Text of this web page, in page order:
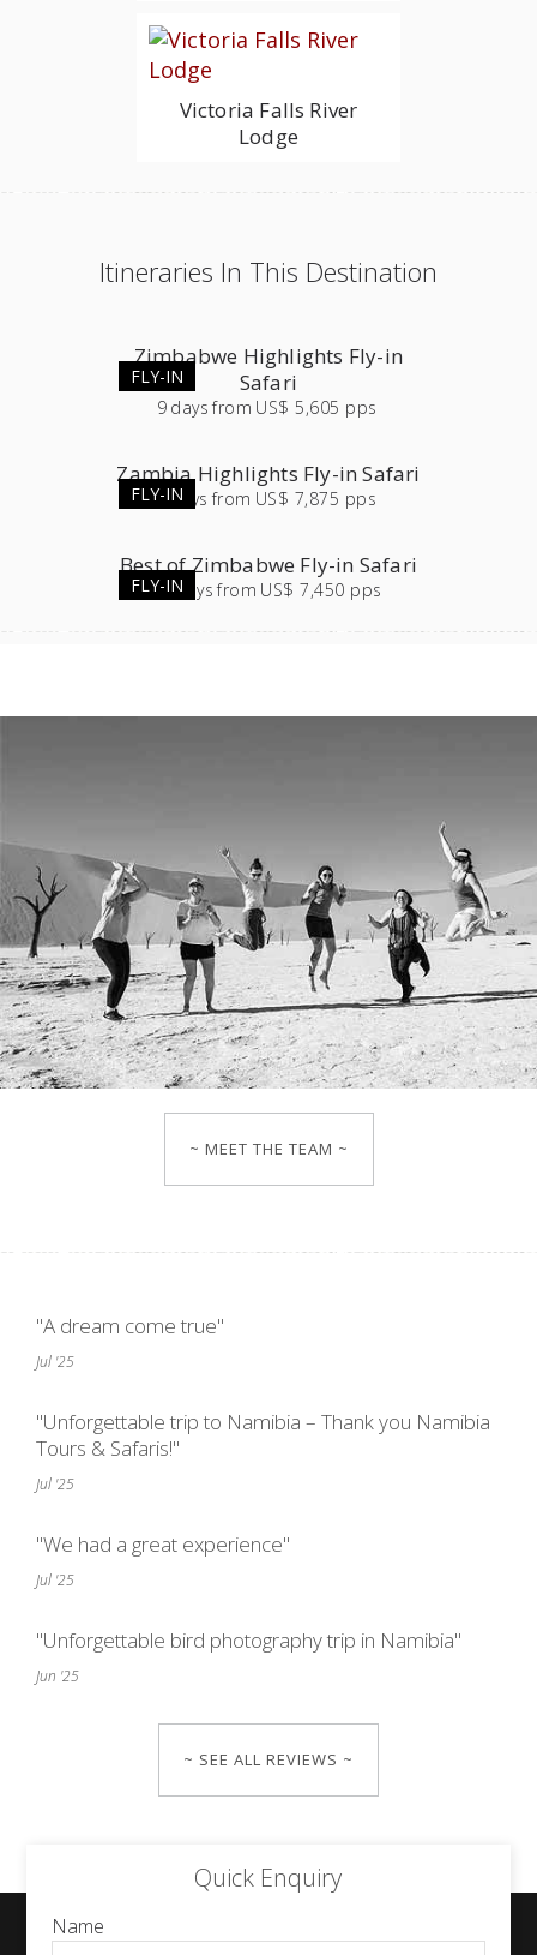
Victoria Falls River
Lodge
Itineraries In This Destination
FLY-IN
Zimbabwe Highlights Fly-in
Safari
9 days from US$ 5,605 pps
FLY-IN
Zambia Highlights Fly-in Safari
9 days from US$ 7,875 pps
FLY-IN
Best of Zimbabwe Fly-in Safari
12days from US$ 7,450 pps
~ MEET THE TEAM ~
"A dream come true"
Jul '25
"Unforgettable trip to Namibia – Thank you Namibia
Tours & Safaris!"
Jul '25
"We had a great experience"
Jul '25
"Unforgettable bird photography trip in Namibia"
Jun '25
~ SEE ALL REVIEWS ~
Quick Enquiry
Name